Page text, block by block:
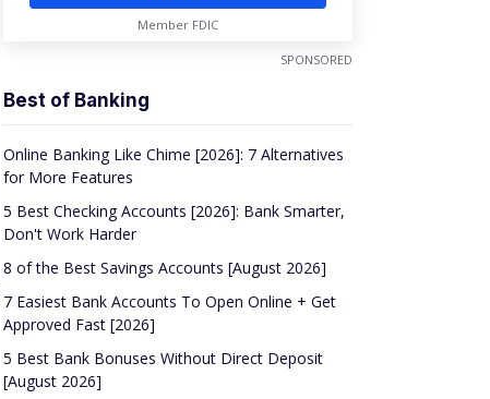
Member FDIC
SPONSORED
Best of Banking
Online Banking Like Chime [2026]: 7 Alternatives
for More Features
5 Best Checking Accounts [2026]: Bank Smarter,
Don't Work Harder
8 of the Best Savings Accounts [August 2026]
7 Easiest Bank Accounts To Open Online + Get
Approved Fast [2026]
5 Best Bank Bonuses Without Direct Deposit
[August 2026]